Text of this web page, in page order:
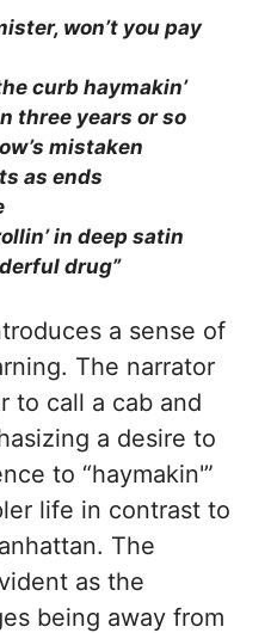
won’t you pay
curb haymakin’
three years or so
mistaken
as ends
in deep satin
drug”
a sense of
The narrator
to call a cab and
a desire to
to “haymakin'”
life in contrast to
The
as the
being away from